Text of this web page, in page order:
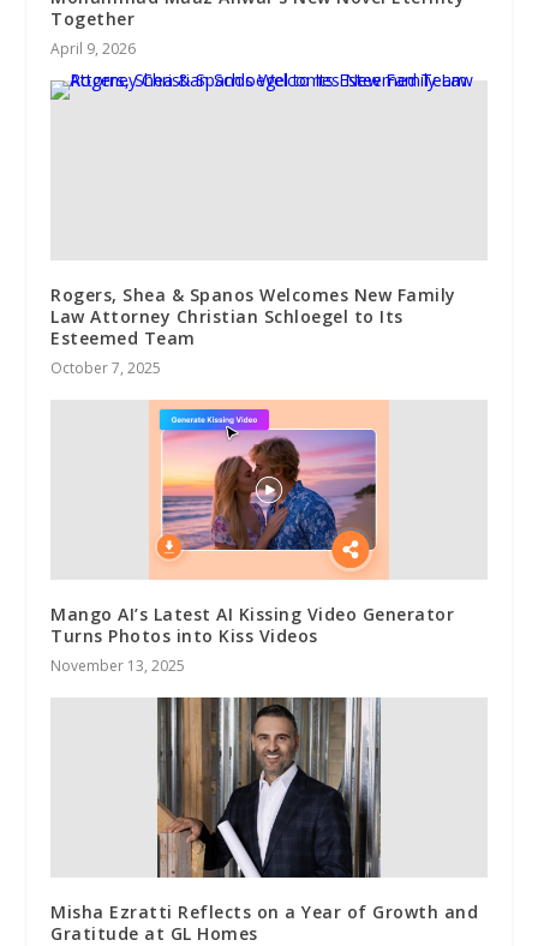
Together
April 9, 2026
Rogers, Shea & Spanos Welcomes New Family
Law Attorney Christian Schloegel to Its
Esteemed Team
October 7, 2025
Mango AI’s Latest AI Kissing Video Generator
Turns Photos into Kiss Videos
November 13, 2025
Misha Ezratti Reflects on a Year of Growth and
Gratitude at GL Homes